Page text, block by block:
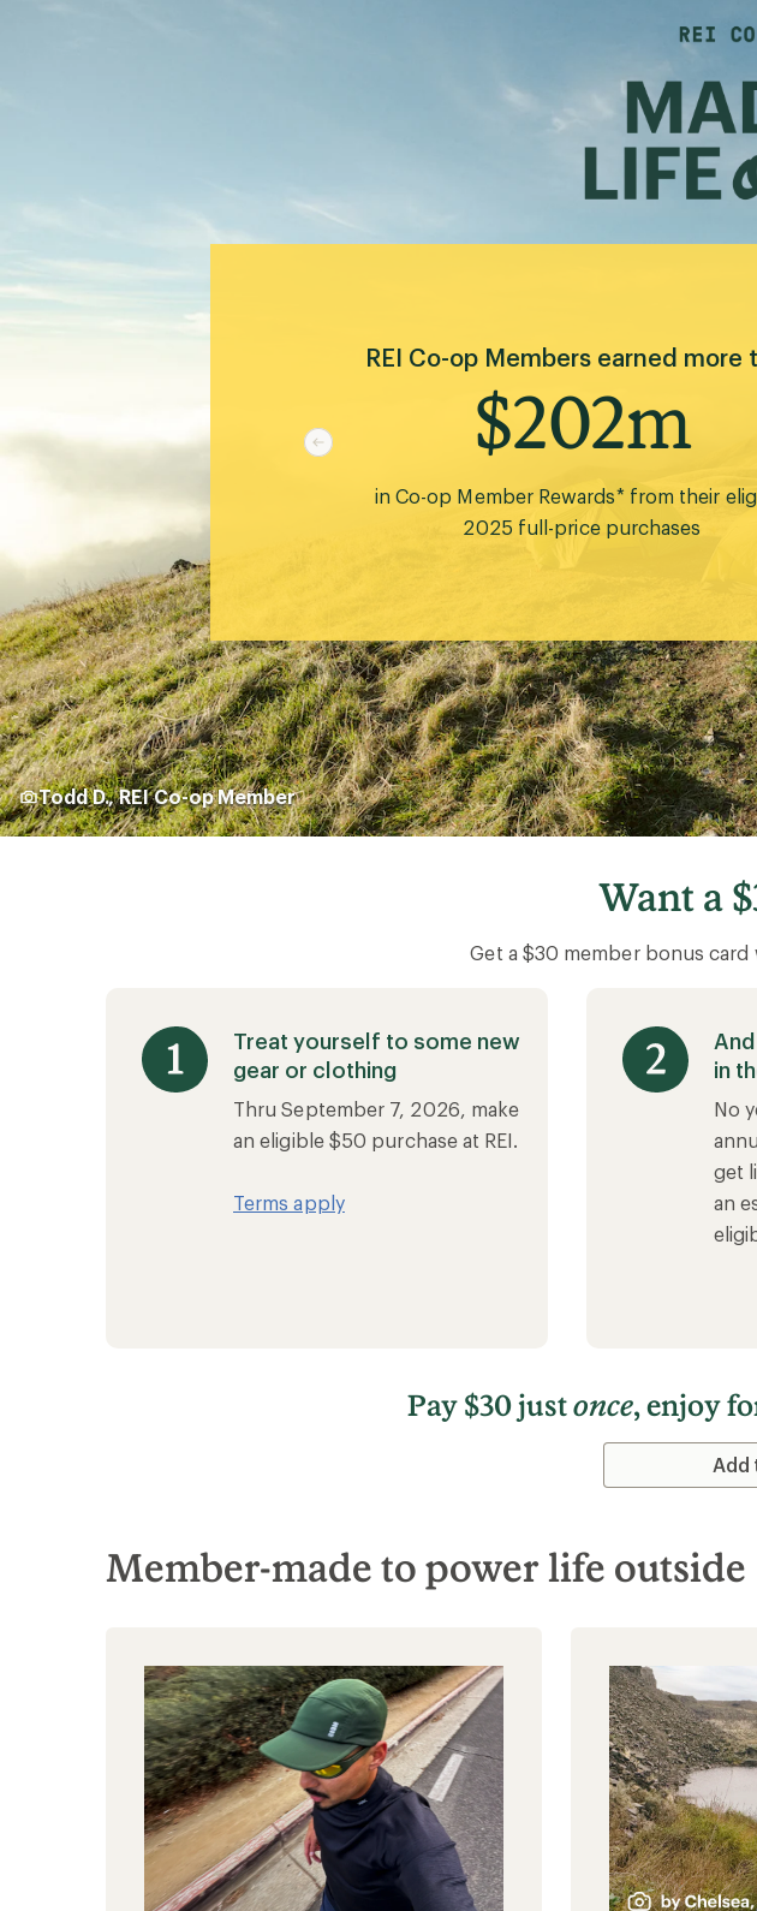
Todd D., REI Co-op Member
The Cooperative Action Network
to protect, conserve and
250m
acres of public and and waters during
Want a
Get a $30 member bonus
Treat yourself to some new
gear or clothing
Thru September 7, 2026, make
an eligible $50 purchase at REI.
Terms apply
in
No
get
an
Pay $30 justonce, enjoy
Member-made to power life outside